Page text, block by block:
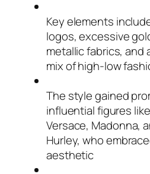
Key elements
logos, excessive
metallic fabrics, and
mix of high-low
The style gained
influential figures
Versace, Madonna,
Hurley, who
aesthetic